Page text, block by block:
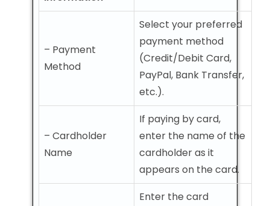
– Payment
Method
Select your preferred
payment method
(Credit/Debit Card,
PayPal, Bank Transfer,
etc.).
– Cardholder
Name
If paying by card,
enter the name of the
cardholder as it
appears on the card.
Enter the card